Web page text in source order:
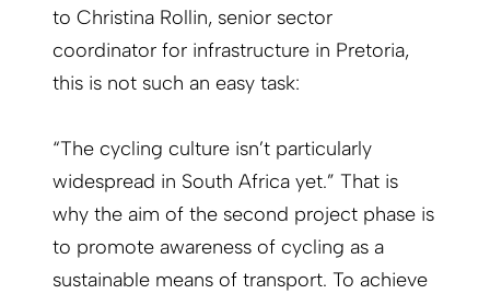
to Christina Rollin, senior sector
coordinator for infrastructure in Pretoria,
this is not such an easy task:
“The cycling culture isn’t particularly
widespread in South Africa yet.” That is
why the aim of the second project phase is
to promote awareness of cycling as a
sustainable means of transport. To achieve